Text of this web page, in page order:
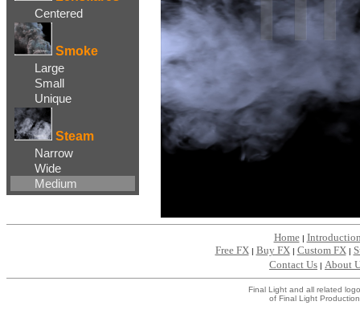
Centered
Smoke
Large
Small
Unique
Steam
Narrow
Wide
Medium
Home|
Free FX | Buy FX | Custom FX |
Contact Us | About
Final Light and all related
of Final Light